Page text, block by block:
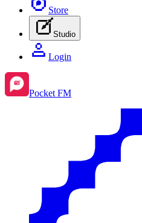
Store
Studio
Login
Pocket FM